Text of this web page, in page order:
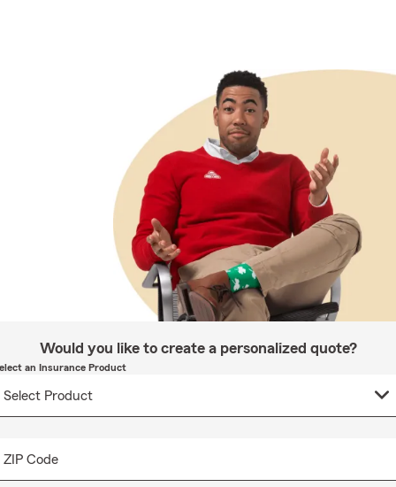
Would you like to create a personalized quote?
an Insurance Product
ZIP Code